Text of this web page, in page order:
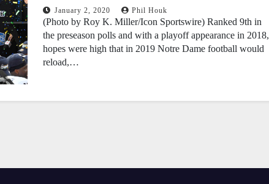
January 2, 2020 Phil Houk
(Photo by Roy K. Miller/Icon Sportswire) Ranked 9th in
the preseason polls and with a playoff appearance in 2018,
hopes were high that in 2019 Notre Dame football would
reload,…